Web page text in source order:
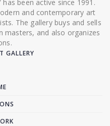
has been active since 1991.
and contemporary art
The gallery buys and sells
masters, and also organizes
GALLERY